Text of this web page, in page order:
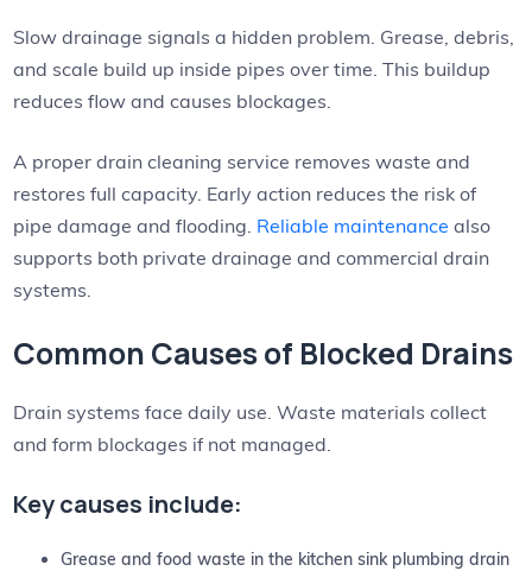
Slow drainage signals a hidden problem. Grease, debris,
and scale build up inside pipes over time. This buildup
reduces flow and causes blockages.
A proper drain cleaning service removes waste and
restores full capacity. Early action reduces the risk of
pipe damage and flooding. Reliable maintenance also
supports both private drainage and commercial drain
systems.
Common Causes of Blocked Drains
Drain systems face daily use. Waste materials collect
and form blockages if not managed.
Key causes include:
Grease and food waste in the kitchen sink plumbing drain